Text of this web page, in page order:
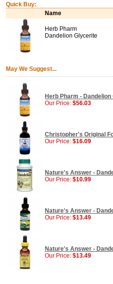
Quick Buy:
Name
Herb Pharm
Dandelion Glycerite
May We Suggest...
Herb Pharm -
Our Price: $56.03
Christopher's Original
Our Price: $16.09
Nature's Answer -
Our Price: $10.99
Nature's Answer -
Our Price: $13.49
Nature's Answer -
Our Price: $13.49